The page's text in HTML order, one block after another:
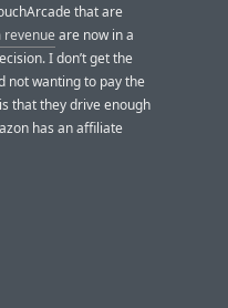
that are
are now in a
I don’t get the
not wanting to pay the
that they drive enough
has an affiliate